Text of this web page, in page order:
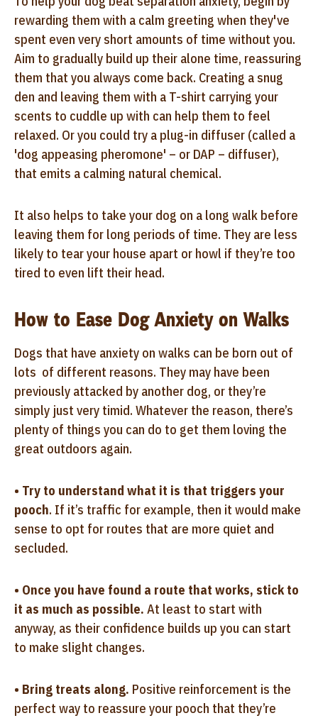
rewarding them with a calm greeting when they've
spent even very short amounts of time without you.
Aim to gradually build up their alone time, reassuring
them that you always come back. Creating a snug
den and leaving them with a T-shirt carrying your
scents to cuddle up with can help them to feel
relaxed. Or you could try a plug-in diffuser (called a
'dog appeasing pheromone' – or DAP – diffuser),
that emits a calming natural chemical.
It also helps to take your dog on a long walk before
leaving them for long periods of time. They are less
likely to tear your house apart or howl if they’re too
tired to even lift their head.
How to Ease Dog Anxiety on Walks
Dogs that have anxiety on walks can be born out of
lots of different reasons. They may have been
previously attacked by another dog, or they’re
simply just very timid. Whatever the reason, there’s
plenty of things you can do to get them loving the
great outdoors again.
• Try to understand what it is that triggers your
pooch. If it’s traffic for example, then it would make
sense to opt for routes that are more quiet and
secluded.
• Once you have found a route that works, stick to
it as much as possible. At least to start with
anyway, as their confidence builds up you can start
to make slight changes.
• Bring treats along. Positive reinforcement is the
perfect way to reassure your pooch that they’re